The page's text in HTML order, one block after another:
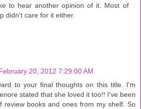
to hear another opinion of it. Most of
didn't care for it either.
20, 2012 7:29:00 AM
to your final thoughts on this title. I'm
stated that she loved it too!! I've been
review books and ones from my shelf. So